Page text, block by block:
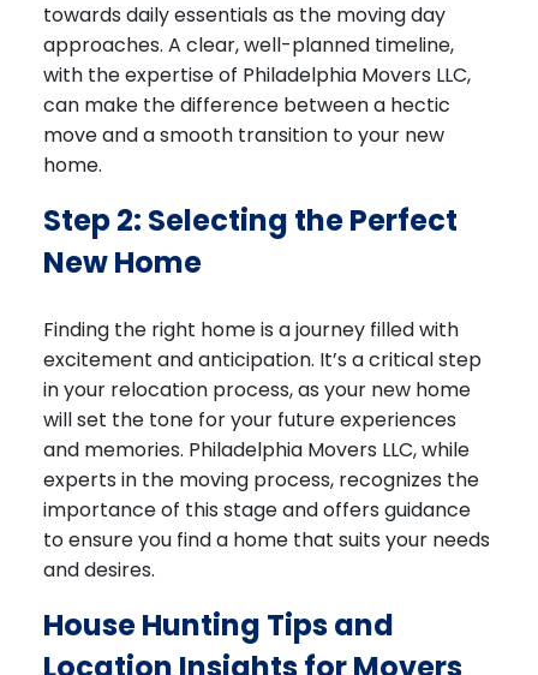
towards daily essentials as the moving day
approaches. A clear, well-planned timeline,
with the expertise of Philadelphia Movers LLC,
can make the difference between a hectic
move and a smooth transition to your new
home.
Step 2: Selecting the Perfect
New Home
Finding the right home is a journey filled with
excitement and anticipation. It’s a critical step
in your relocation process, as your new home
will set the tone for your future experiences
and memories. Philadelphia Movers LLC, while
experts in the moving process, recognizes the
importance of this stage and offers guidance
to ensure you find a home that suits your needs
and desires.
House Hunting Tips and